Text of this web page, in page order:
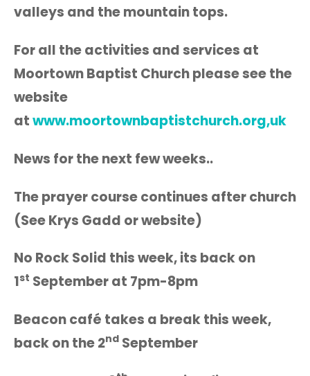
valleys and the mountain tops.
For all the activities and services at
Moortown Baptist Church please see the
website
atwww.moortownbaptistchurch.org,uk
News for the next few weeks..
The prayer course continues after church
(See Krys Gadd or website)
No Rock Solid this week, its back on
1st September at 7pm-8pm
Beacon café takes a break this week,
back on the 2nd September